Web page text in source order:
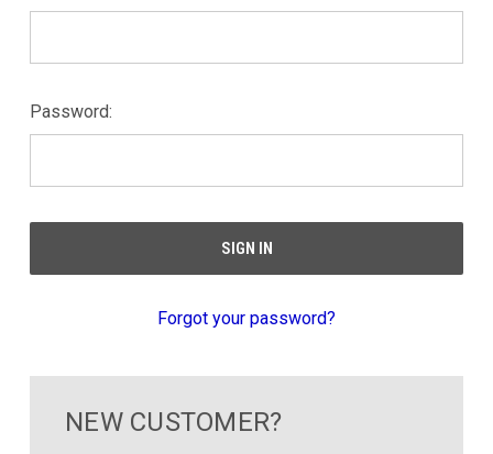
Password:
Forgot your password?
NEW CUSTOMER?